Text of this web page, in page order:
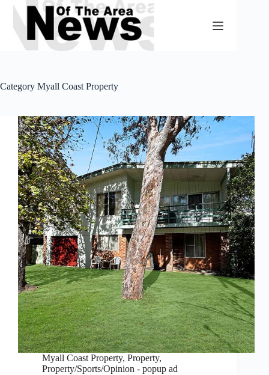
Skip
content
Category Myall Coast Property
Myall Coast Property, Property,
Property/Sports/Opinion - popup ad